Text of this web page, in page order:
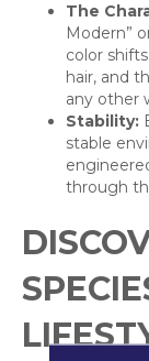
The
Modern”
color
hair, and
any other
Stability:
stable
through